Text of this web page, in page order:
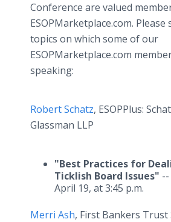
Conference are valued
ESOPMarketplace.com. Please
topics on which some of our
ESOPMarketplace.com
speaking:
Robert Schatz, ESOPPlus:
Glassman LLP
"Best Practices for
Ticklish Board Issues"
April 19, at 3:45 p.m.
Merri Ash, First Bankers Trust